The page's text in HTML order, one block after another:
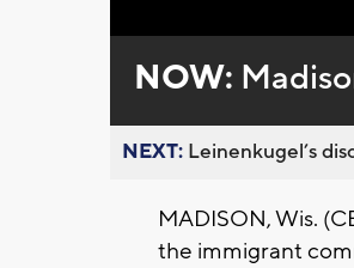
NOW:
NEXT: Leinenkugel’s
MADISON, Wis.
the immigrant